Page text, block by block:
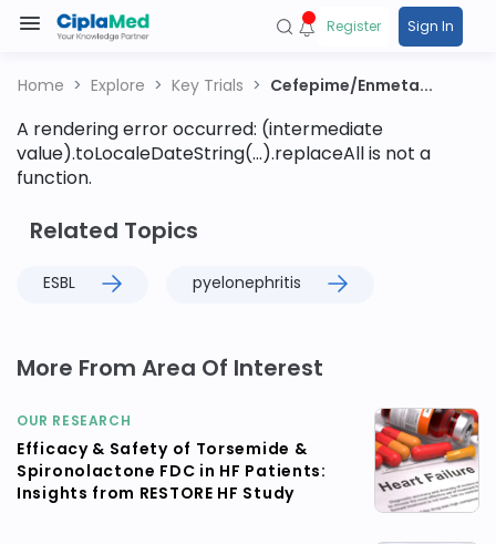
Register Sign In
Home Explore Key Trials Cefepime/Enmeta...
A rendering error occurred: (intermediate
value).toLocaleDateString(...).replaceAll is not a
function.
Related Topics
ESBL pyelonephritis
More From Area Of Interest
OUR RESEARCH
Efficacy & Safety of Torsemide &
Spironolactone FDC in HF Patients:
Insights from RESTORE HF Study